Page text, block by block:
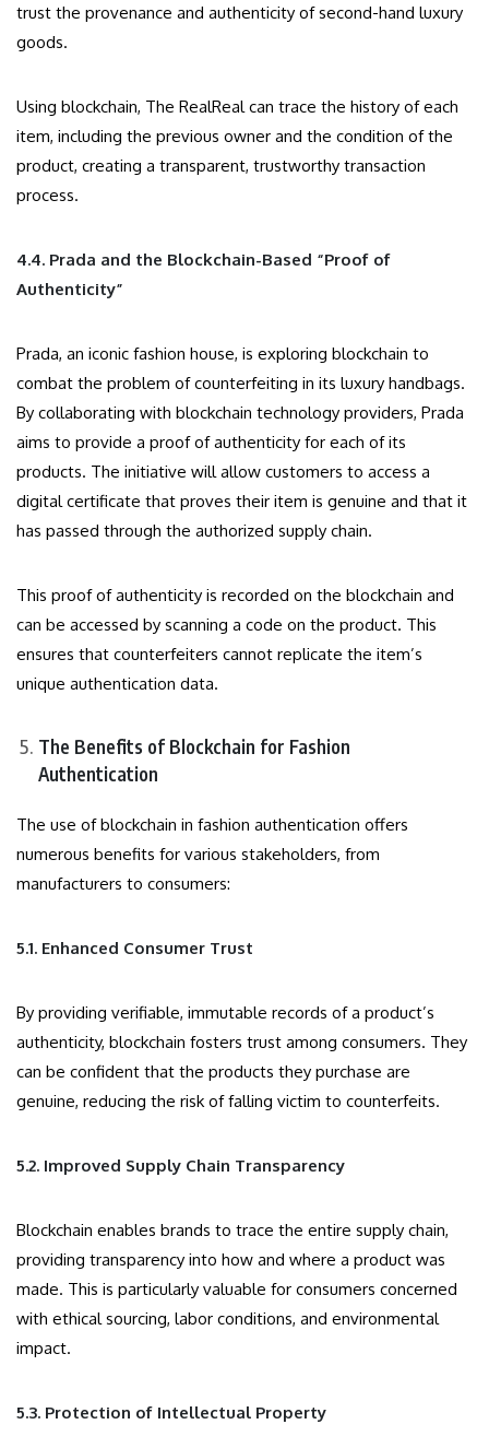
trust the provenance and authenticity of second-hand luxury
goods.
Using blockchain, The RealReal can trace the history of each
item, including the previous owner and the condition of the
product, creating a transparent, trustworthy transaction
process.
4.4. Prada and the Blockchain-Based “Proof of
Authenticity”
Prada, an iconic fashion house, is exploring blockchain to
combat the problem of counterfeiting in its luxury handbags.
By collaborating with blockchain technology providers, Prada
aims to provide a proof of authenticity for each of its
products. The initiative will allow customers to access a
digital certificate that proves their item is genuine and that it
has passed through the authorized supply chain.
This proof of authenticity is recorded on the blockchain and
can be accessed by scanning a code on the product. This
ensures that counterfeiters cannot replicate the item’s
unique authentication data.
The Benefits of Blockchain for Fashion
Authentication
The use of blockchain in fashion authentication offers
numerous benefits for various stakeholders, from
manufacturers to consumers:
5.1. Enhanced Consumer Trust
By providing verifiable, immutable records of a product’s
authenticity, blockchain fosters trust among consumers. They
can be confident that the products they purchase are
genuine, reducing the risk of falling victim to counterfeits.
5.2. Improved Supply Chain Transparency
Blockchain enables brands to trace the entire supply chain,
providing transparency into how and where a product was
made. This is particularly valuable for consumers concerned
with ethical sourcing, labor conditions, and environmental
impact.
5.3. Protection of Intellectual Property